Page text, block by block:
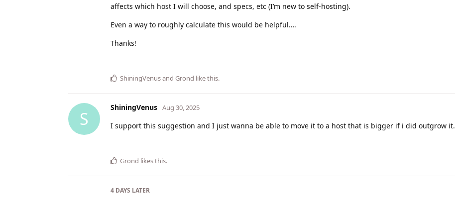
affects which host I will choose, and specs, etc (I’m new to self-hosting).
Even a way to roughly calculate this would be helpful….
Thanks!
ShiningVenusand Grond like this.
S
ShiningVenus Aug 30, 2025
I support this suggestion and I just wanna be able to move it to a host that is bigger if i did outgrow it.
Grond likes this.
4 DAYS LATER